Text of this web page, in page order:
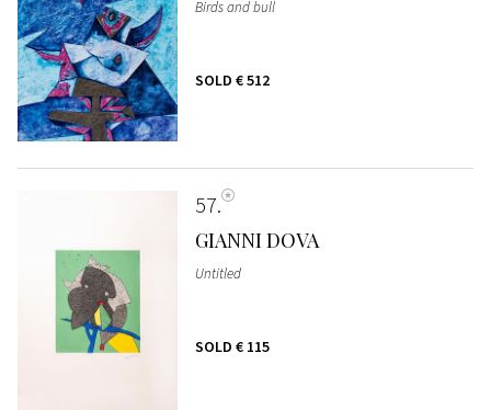
Birds and bull
SOLD € 512
57
GIANNI DOVA
Untitled
SOLD € 115